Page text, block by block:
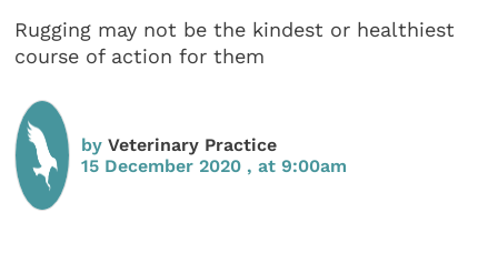
Rugging may not be the kindest or healthiest
course of action for them
byVeterinary Practice
15 December 2020 , at 9:00am